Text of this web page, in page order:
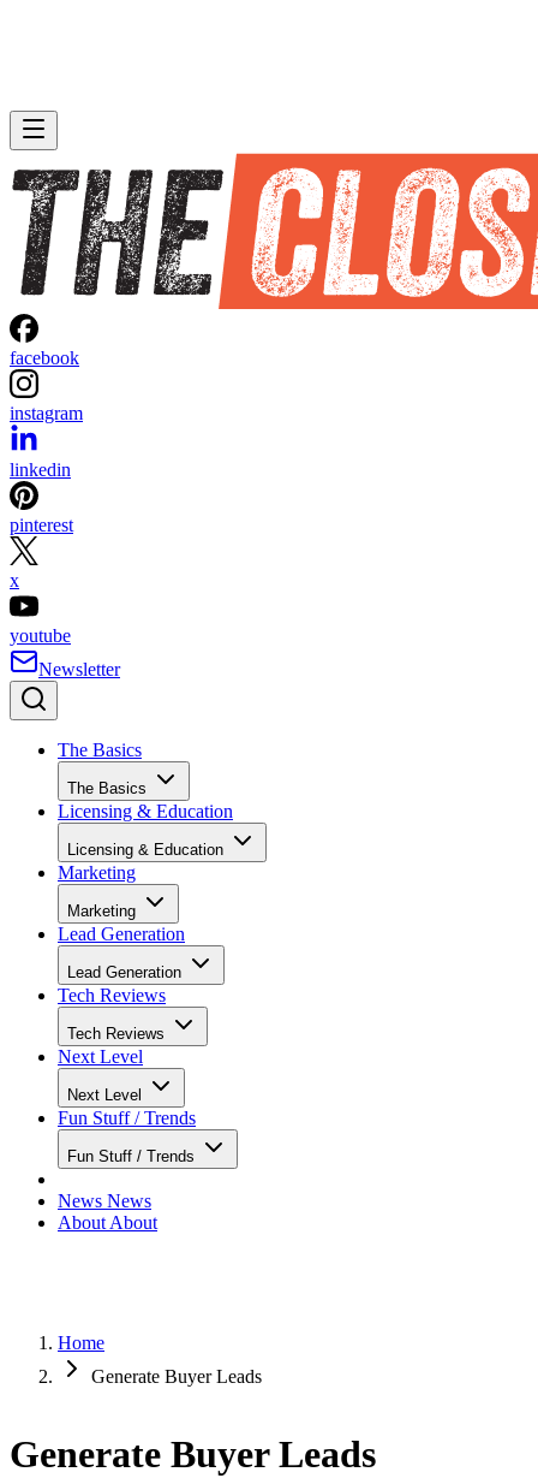
facebook
instagram
linkedin
pinterest
x
youtube
Newsletter
The Basics
The Basics
Licensing & Education
Licensing & Education
Marketing
Marketing
Lead Generation
Lead Generation
Tech Reviews
Tech Reviews
Next Level
Next Level
Fun Stuff / Trends
Fun Stuff / Trends
News News
About About
Home
Generate Buyer Leads
Generate Buyer Leads